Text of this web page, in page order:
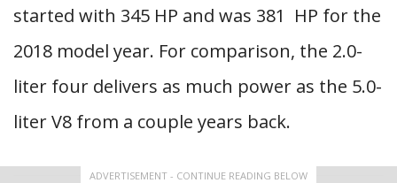
started with 345 HP and was 381 HP for the
2018 model year. For comparison, the 2.0-
liter four delivers as much power as the 5.0-
liter V8 from a couple years back.
ADVERTISEMENT - CONTINUE READING BELOW